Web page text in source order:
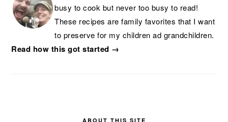
busy to cook but never too busy to read!
These recipes are family favorites that I want
to preserve for my children ad grandchildren.
Read how this got started →
ABOUT THIS SITE